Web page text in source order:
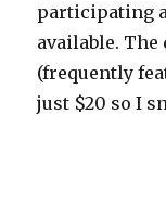
participating
available. The
(frequently
just $20 so I